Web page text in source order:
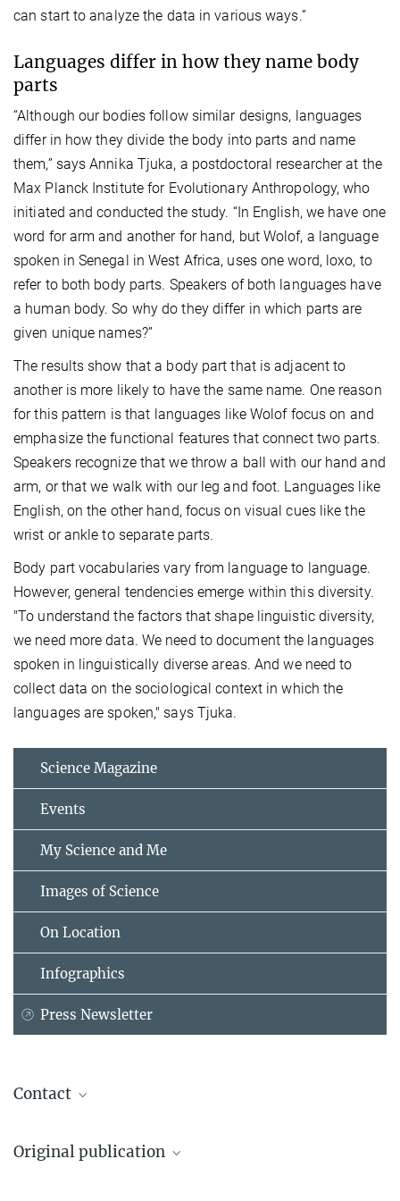
can start to analyze the data in various ways.”
Languages differ in how they name body
parts
“Although our bodies follow similar designs, languages
differ in how they divide the body into parts and name
them,” says Annika Tjuka, a postdoctoral researcher at the
Max Planck Institute for Evolutionary Anthropology, who
initiated and conducted the study. “In English, we have one
word for arm and another for hand, but Wolof, a language
spoken in Senegal in West Africa, uses one word, loxo, to
refer to both body parts. Speakers of both languages have
a human body. So why do they differ in which parts are
given unique names?”
The results show that a body part that is adjacent to
another is more likely to have the same name. One reason
for this pattern is that languages like Wolof focus on and
emphasize the functional features that connect two parts.
Speakers recognize that we throw a ball with our hand and
arm, or that we walk with our leg and foot. Languages like
English, on the other hand, focus on visual cues like the
wrist or ankle to separate parts.
Body part vocabularies vary from language to language.
However, general tendencies emerge within this diversity.
"To understand the factors that shape linguistic diversity,
we need more data. We need to document the languages
spoken in linguistically diverse areas. And we need to
collect data on the sociological context in which the
languages are spoken," says Tjuka.
Science Magazine
Events
My Science and Me
Images of Science
On Location
Infographics
Press Newsletter
Contact
Dept. of Linguistic and Cultural Evolution
Original publication